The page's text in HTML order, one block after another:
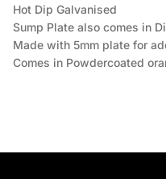
Hot Dip Galvanised
Sump Plate also comes in
Made with 5mm plate for
Comes in Powdercoated